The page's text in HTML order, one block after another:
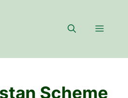
Menu
Scheme